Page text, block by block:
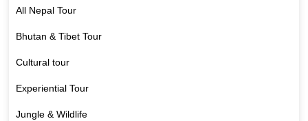
All Nepal Tour
Bhutan & Tibet Tour
Cultural tour
Experiential Tour
Jungle & Wildlife